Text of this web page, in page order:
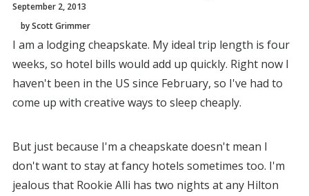
September 2, 2013
by Scott Grimmer
I am a lodging cheapskate. My ideal trip length is four
weeks, so hotel bills would add up quickly. Right now I
haven't been in the US since February, so I've had to
come up with creative ways to sleep cheaply.
But just because I'm a cheapskate doesn't mean I
don't want to stay at fancy hotels sometimes too. I'm
jealous that Rookie Alli has two nights at any Hilton